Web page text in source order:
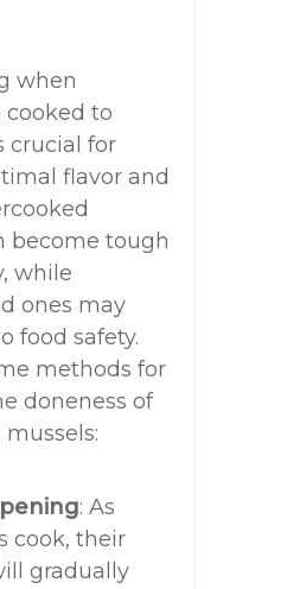
when
cooked to
crucial for
flavor and
become tough
while
ones may
food safety.
methods for
doneness of
: As
cook, their
gradually